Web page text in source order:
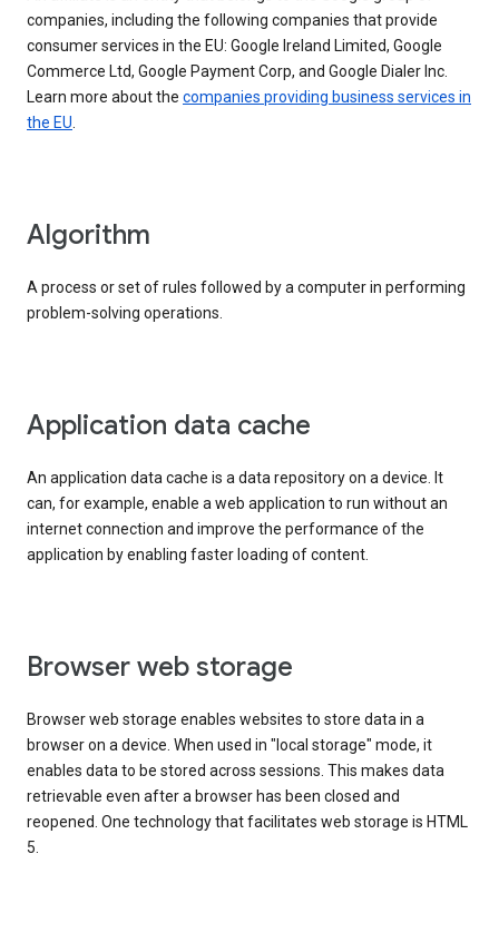
companies, including the following companies that provide
consumer services in the EU: Google Ireland Limited, Google
Commerce Ltd, Google Payment Corp, and Google Dialer Inc.
Learn more about the companies providing business services in
the EU.
Algorithm
A process or set of rules followed by a computer in performing
problem-solving operations.
Application data cache
An application data cache is a data repository on a device. It
can, for example, enable a web application to run without an
internet connection and improve the performance of the
application by enabling faster loading of content.
Browser web storage
Browser web storage enables websites to store data in a
browser on a device. When used in "local storage" mode, it
enables data to be stored across sessions. This makes data
retrievable even after a browser has been closed and
reopened. One technology that facilitates web storage is HTML
5.